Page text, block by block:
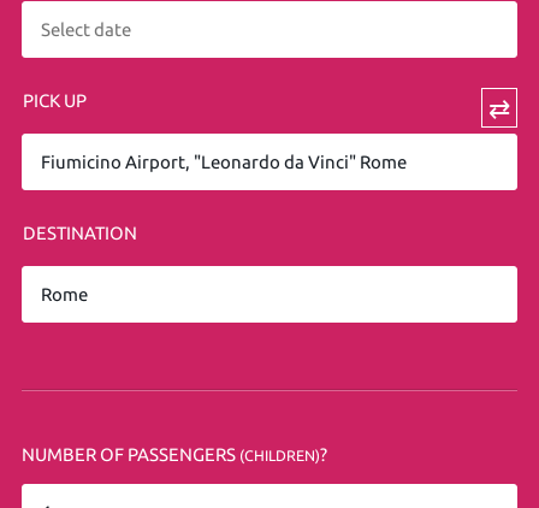
PICK UP ⇄
DESTINATION
NUMBER OF PASSENGERS (CHILDREN)?